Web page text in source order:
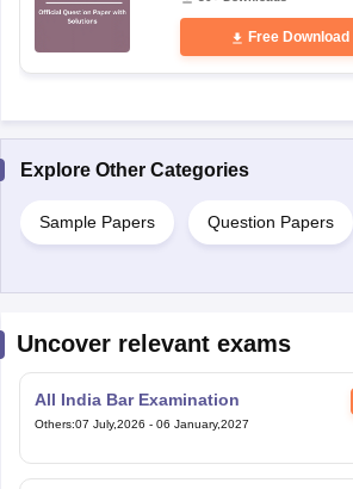
Free Download
Explore Other Categories
Sample Papers Question Papers
Uncover relevant exams
All India Bar Examination
Others:07 July,2026 - 06 January,2027